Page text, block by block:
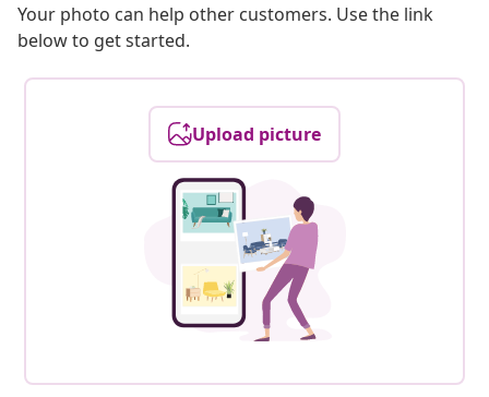
Your photo can help other customers. Use the link
below to get started.
Upload picture